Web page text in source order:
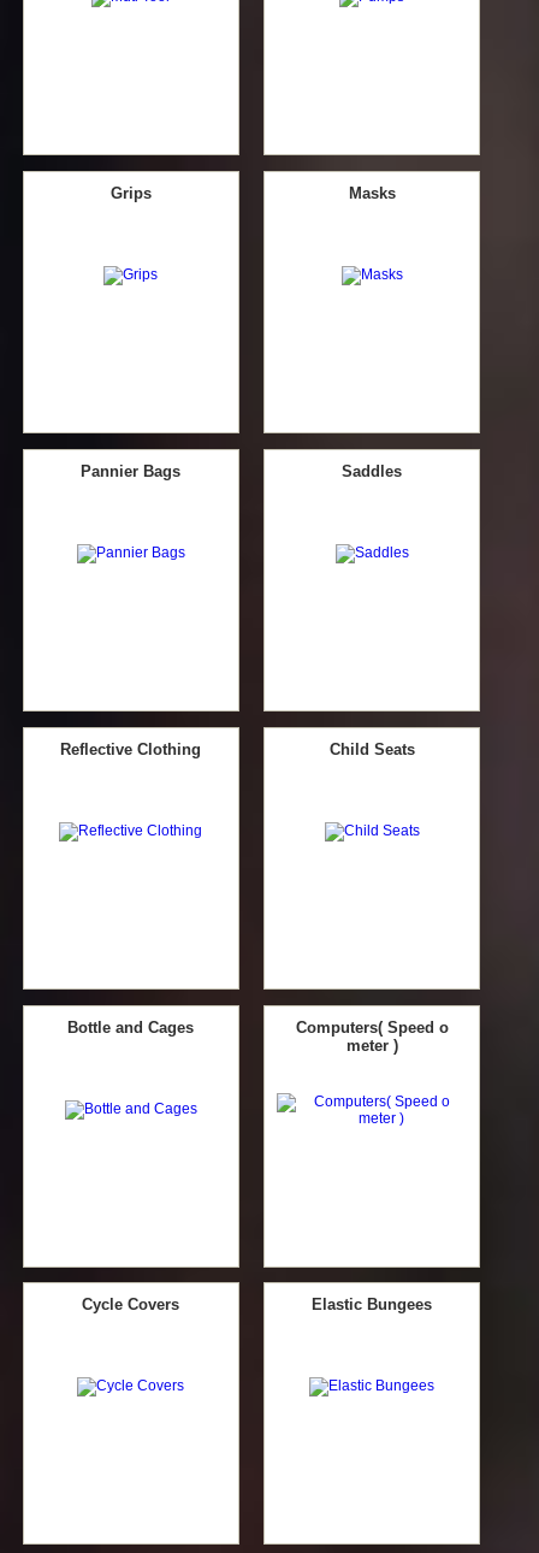
Grips Masks
Pannier Bags Saddles
Reflective Clothing Child Seats
Bottle and Cages
Computers( Speed o
meter )
Cycle Covers Elastic Bungees